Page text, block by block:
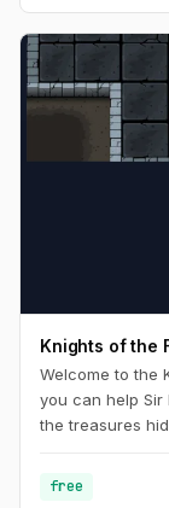
Knights of the
Welcome to the
you can help
the treasures
position within
free